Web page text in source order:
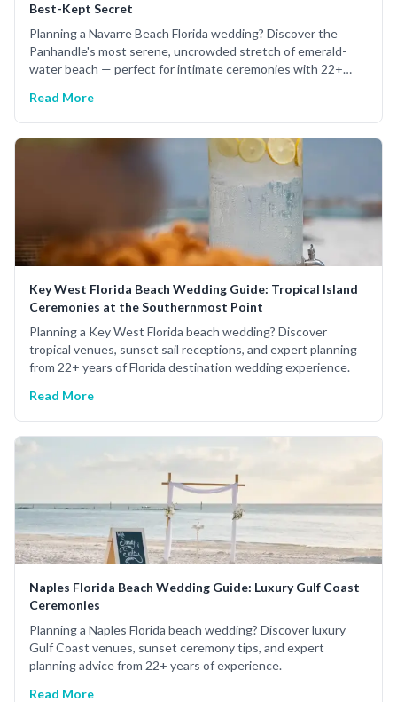
Best-Kept Secret
Planning a Navarre Beach Florida wedding? Discover the
Panhandle's most serene, uncrowded stretch of emerald-
water beach — perfect for intimate ceremonies with 22+
Read More
Key West Florida Beach Wedding Guide: Tropical Island
Ceremonies at the Southernmost Point
Planning a Key West Florida beach wedding? Discover
tropical venues, sunset sail receptions, and expert planning
from 22+ years of Florida destination wedding experience.
Read More
Naples Florida Beach Wedding Guide: Luxury Gulf Coast
Ceremonies
Planning a Naples Florida beach wedding? Discover luxury
Gulf Coast venues, sunset ceremony tips, and expert
planning advice from 22+ years of experience.
Read More